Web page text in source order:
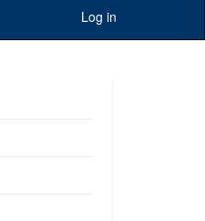
Log in